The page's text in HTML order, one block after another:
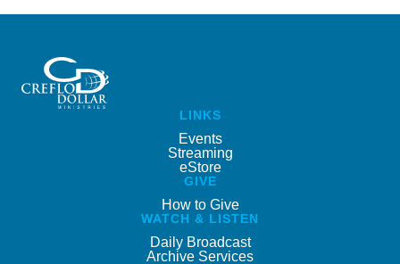
LINKS
Events
Streaming
eStore
GIVE
How to Give
WATCH & LISTEN
Daily Broadcast
Archive Services